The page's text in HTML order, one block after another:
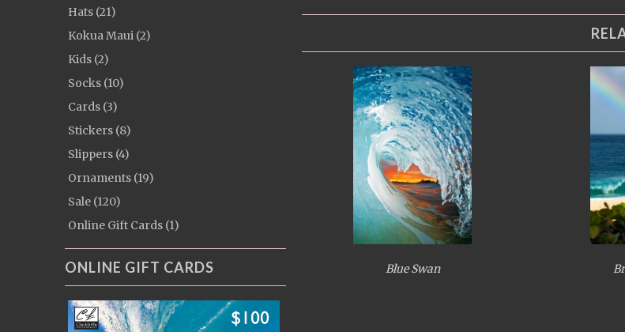
Hats (21)
Kokua Maui (2)
Kids (2)
Socks (10)
Cards (3)
Stickers (8)
Slippers (4)
Ornaments (19)
Sale (120)
Online Gift Cards (1)
ONLINE GIFT CARDS Blue Swan